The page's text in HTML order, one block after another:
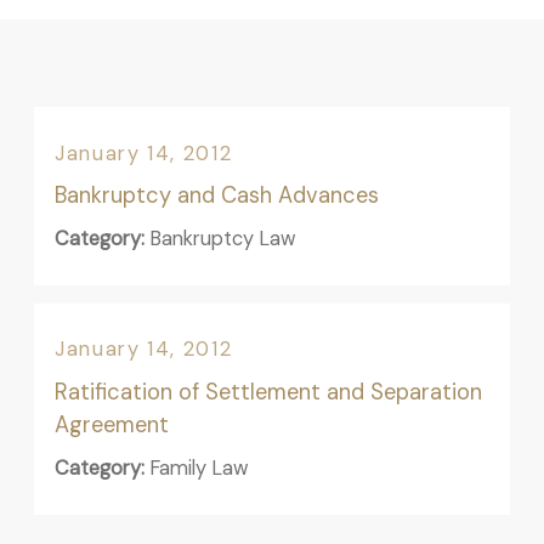
January 14, 2012
Bankruptcy and Cash Advances
Category: Bankruptcy Law
January 14, 2012
Ratification of Settlement and Separation
Agreement
Category: Family Law